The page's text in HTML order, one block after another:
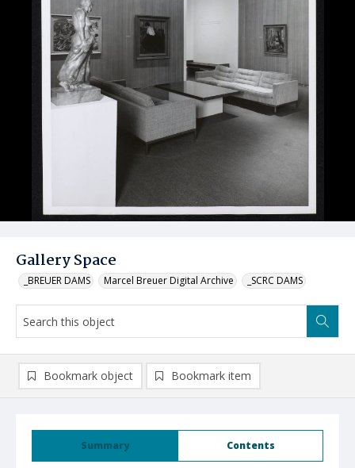
Gallery Space
_BREUER DAMS Marcel Breuer Digital Archive _SCRC DAMS
Summary Contents
Bookmark object Bookmark item